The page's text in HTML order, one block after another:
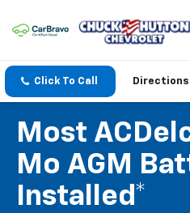
Click To Call Directions
Most
Mo AGM
Installed*